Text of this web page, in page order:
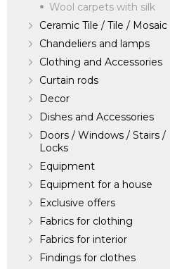
Wool carpets with silk
Ceramic Tile / Tile / Mosaic
Chandeliers and lamps
Clothing and Accessories
Curtain rods
Decor
Dishes and Accessories
Doors / Windows / Stairs /
Locks
Equipment
Equipment for a house
Exclusive offers
Fabrics for clothing
Fabrics for interior
Findings for clothes